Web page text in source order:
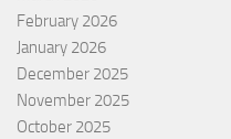
February 2026
January 2026
December 2025
November 2025
October 2025